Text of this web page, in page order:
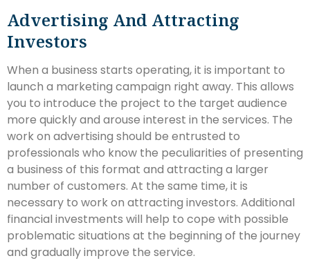
Advertising And Attracting
Investors
When a business starts operating, it is important to
launch a marketing campaign right away. This allows
you to introduce the project to the target audience
more quickly and arouse interest in the services. The
work on advertising should be entrusted to
professionals who know the peculiarities of presenting
a business of this format and attracting a larger
number of customers. At the same time, it is
necessary to work on attracting investors. Additional
financial investments will help to cope with possible
problematic situations at the beginning of the journey
and gradually improve the service.